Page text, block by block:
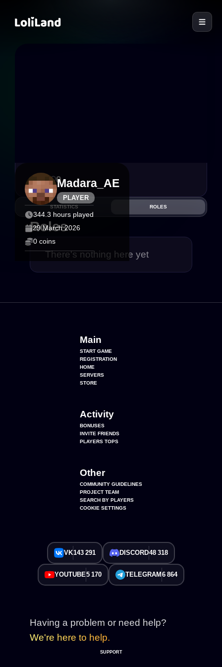
PLAYER
Madara_AE
344.3 hours played
29 March 2026
0 coins
0 0
STATISTICS ROLES
Roles
There's nothing here yet
Main
START GAME
REGISTRATION
HOME
SERVERS
STORE
Activity
BONUSES
INVITE FRIENDS
PLAYERS TOPS
Other
COMMUNITY GUIDELINES
PROJECT TEAM
SEARCH BY PLAYERS
COOKIE SETTINGS
VK143 291 DISCORD48 318
YOUTUBE5 170 TELEGRAM 6 864
Having a problem or need help?
We're here to help.
SUPPORT